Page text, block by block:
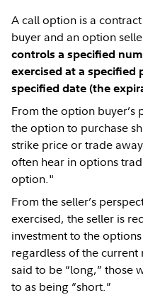
A call option is a
buyer and an option
controls a specified
exercised at a specified
specified date (the
From the option buyer’s
the option to purchase
strike price or trade
often hear in options
option."
From the seller’s
exercised, the seller is
investment to the
regardless of the
said to be “long,” those
to as being “short.”